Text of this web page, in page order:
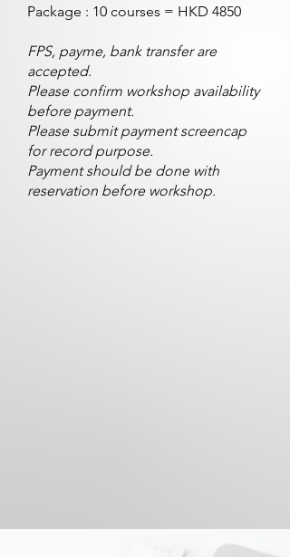
Package : 10 courses = HKD 4850
FPS, payme, bank transfer are
accepted.
Please confirm workshop availability
before payment.
Please submit payment screencap
for record purpose.
Payment should be done with
reservation before workshop.